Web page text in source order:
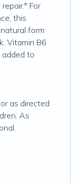
For
this
form
Vitamin B6
added to
as directed
As